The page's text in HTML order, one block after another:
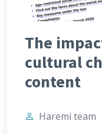
The
cultural
content
Haremi team